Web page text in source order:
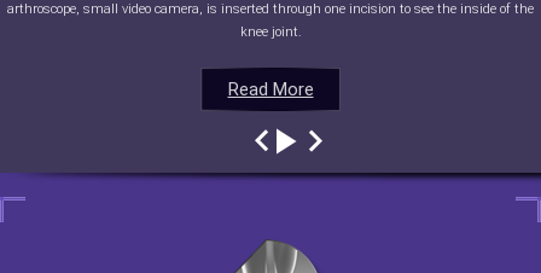
Read More
arthroscope, small video camera, is inserted through one incision to see the inside of the
knee joint.
Read More
Read More
Read More